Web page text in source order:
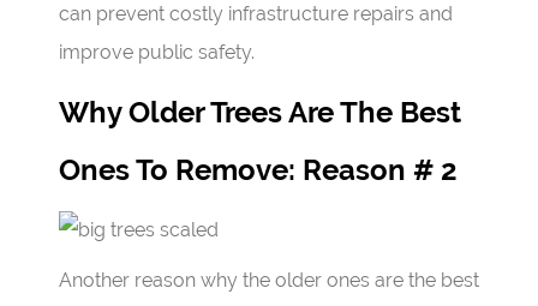
can prevent costly infrastructure repairs and
improve public safety.
Why Older Trees Are The Best
Ones To Remove: Reason # 2
Another reason why the older ones are the best